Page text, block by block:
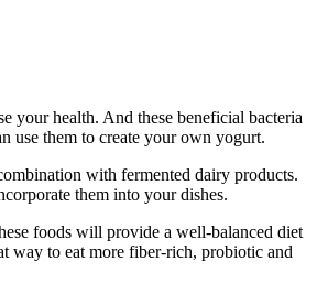
your health. And these beneficial bacteria
use them to create your own yogurt.
with fermented dairy products.
them into your dishes.
foods will provide a well-balanced diet
way to eat more fiber-rich, probiotic and